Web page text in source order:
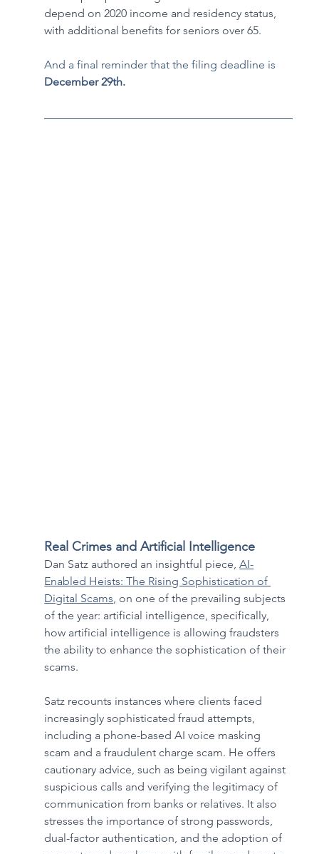
depend on 2020 income and residency status,
with additional benefits for seniors over 65.
And a final reminder that the filing deadline is
December 29th.
Real Crimes and Artificial Intelligence
Dan Satz authored an insightful piece, AI-
Enabled Heists: The Rising Sophistication of
Digital Scams, on one of the prevailing subjects
of the year: artificial intelligence, specifically,
how artificial intelligence is allowing fraudsters
the ability to enhance the sophistication of their
scams.
Satz recounts instances where clients faced
increasingly sophisticated fraud attempts,
including a phone-based AI voice masking
scam and a fraudulent charge scam. He offers
cautionary advice, such as being vigilant against
suspicious calls and verifying the legitimacy of
communication from banks or relatives. It also
stresses the importance of strong passwords,
dual-factor authentication, and the adoption of